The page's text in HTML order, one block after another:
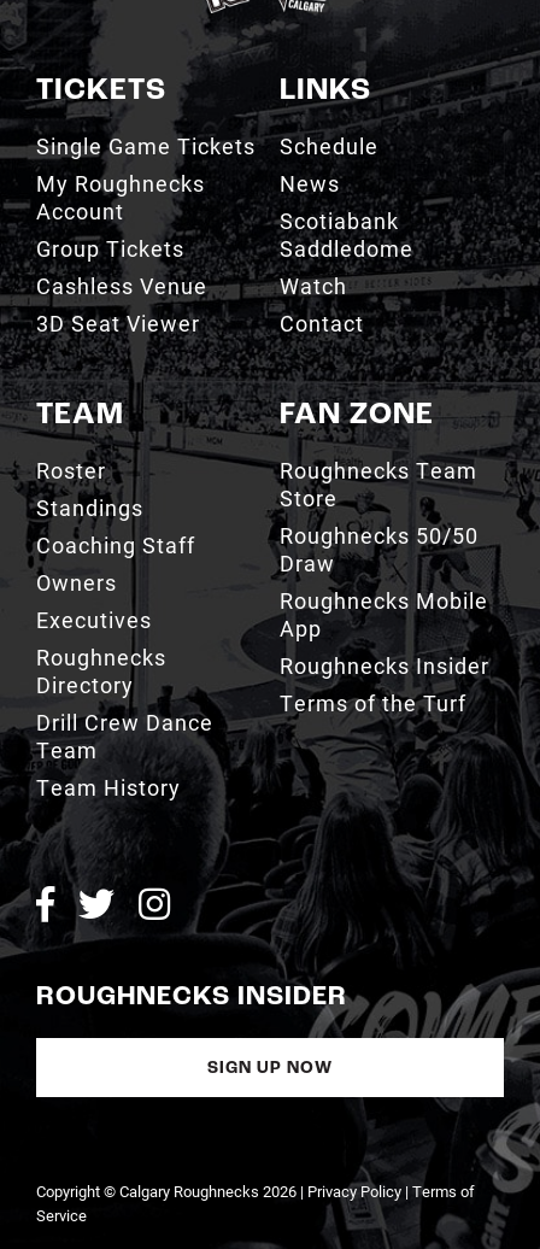
TICKETS
Single Game Tickets
My Roughnecks
Account
Group Tickets
Cashless Venue
3D Seat Viewer
TEAM
Roster
Standings
Coaching Staff
Owners
Executives
Roughnecks
Directory
Drill Crew Dance
Team
Team History
LINKS
Schedule
News
Scotiabank
Saddledome
Watch
Contact
FAN ZONE
Roughnecks Team
Store
Roughnecks 50/50
Draw
Roughnecks Mobile
App
Roughnecks Insider
Terms of the Turf
ROUGHNECKS INSIDER
SIGN UP NOW
Privacy Policy
Terms of